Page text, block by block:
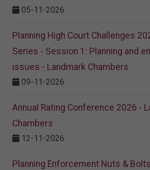
05-11-2026
Planning High Court Challenges
Series - Session 1: Planning and
issues - Landmark Chambers
09-11-2026
Annual Rating Conference 2026 -
Chambers
12-11-2026
Planning Enforcement Nuts &